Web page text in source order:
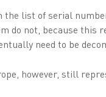
list of serial
do not, because this
need to be
however, still